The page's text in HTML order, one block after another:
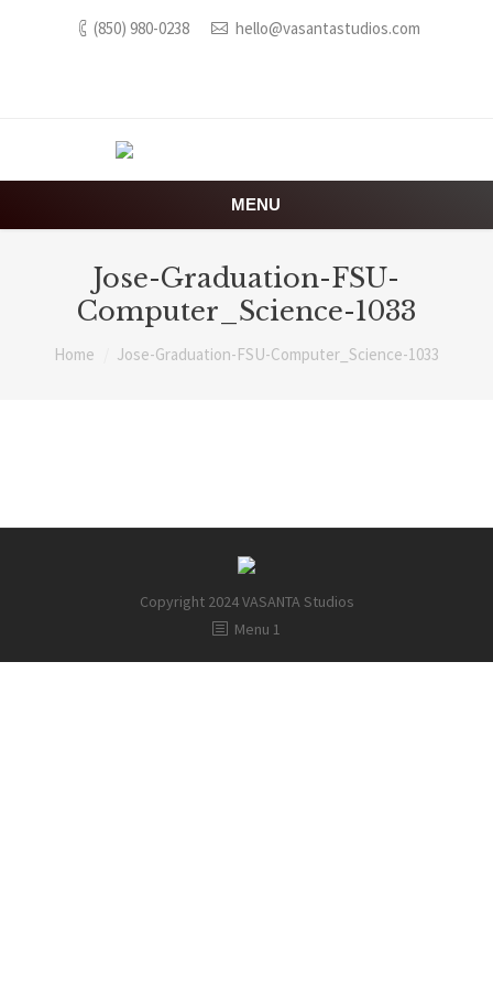
(850) 980-0238 hello@vasantastudios.com
MENU
Jose-Graduation-FSU-
Computer_Science-1033
You are here:
Home Jose-Graduation-FSU-Computer_Science-1033
Copyright 2024 VASANTA Studios
Menu 1